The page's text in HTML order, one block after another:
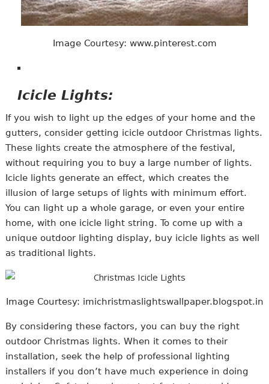
Image Courtesy: www.pinterest.com
Icicle Lights:
If you wish to light up the edges of your home and the
gutters, consider getting icicle outdoor Christmas lights.
These lights create the atmosphere of the festival,
without requiring you to buy a large number of lights.
Icicle lights generate an effect, which creates the
illusion of large setups of lights with minimum effort.
You can light up a whole garage, or even your entire
home, with one icicle light string. To come up with a
unique outdoor lighting display, buy icicle lights as well
as traditional lights.
Image Courtesy: imichristmaslightswallpaper.blogspot.in
By considering these factors, you can buy the right
outdoor Christmas lights. When it comes to their
installation, seek the help of professional lighting
installers if you don’t have much experience in doing